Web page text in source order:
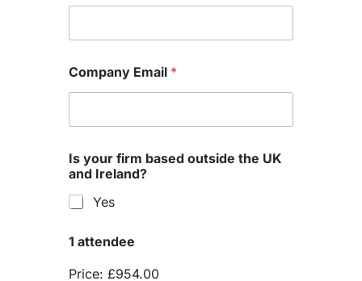
Company Email *
Is your firm based outside the UK
and Ireland?
Yes
1 attendee
Price: £954.00